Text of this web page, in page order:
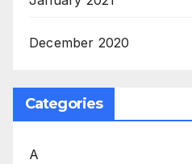
December 2020
Categories
A